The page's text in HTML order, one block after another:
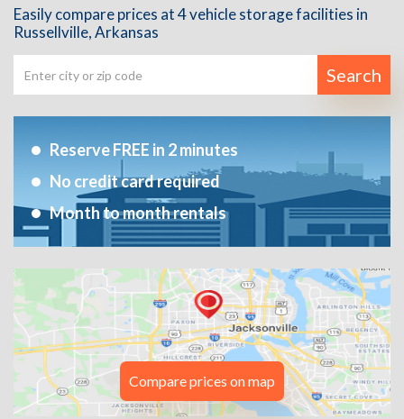
Easily compare prices at 4 vehicle storage facilities in
Russellville, Arkansas
Search
Reserve FREE in 2 minutes
No credit card required
Month to month rentals
Compare prices on map